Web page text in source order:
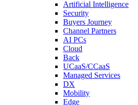
Artificial Intelligence
Security
Buyers Journey
Channel Partners
AI PCs
Cloud
Back
UCaaS/CCaaS
Managed Services
DX
Mobility
Edge